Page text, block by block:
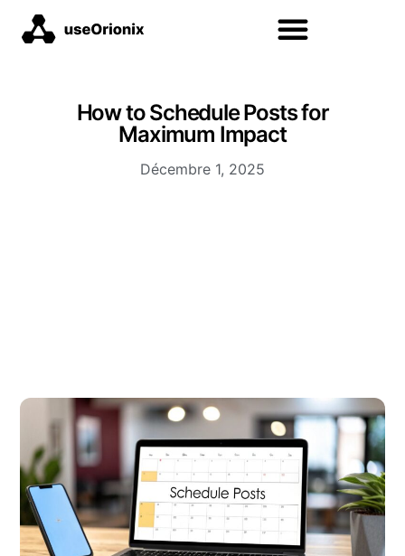
How to Schedule Posts for
Maximum Impact
Décembre 1, 2025